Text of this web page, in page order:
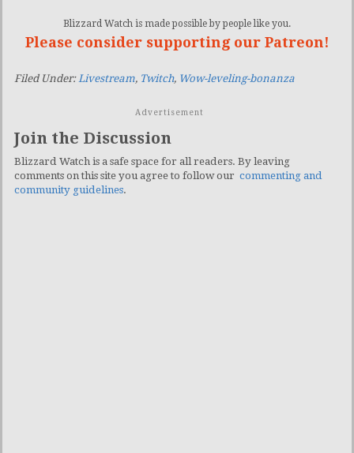
Blizzard Watch is made possible by people like you.
Please consider supporting our Patreon!
Filed Under: Livestream, Twitch, Wow-leveling-bonanza
Advertisement
Join the Discussion
Blizzard Watch is a safe space for all readers. By leaving
comments on this site you agree to follow our commenting and
community guidelines.